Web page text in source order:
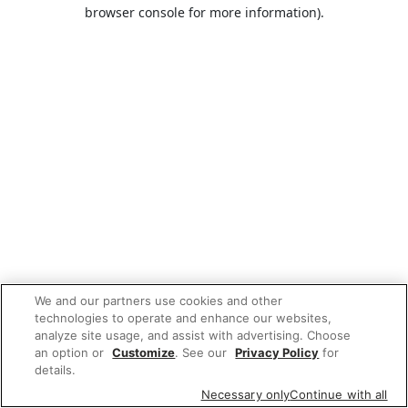
browser console for more information).
We and our partners use cookies and other
technologies to operate and enhance our websites,
analyze site usage, and assist with advertising. Choose
an option or Customize. See our Privacy Policy for
details.
Necessary onlyContinue with all